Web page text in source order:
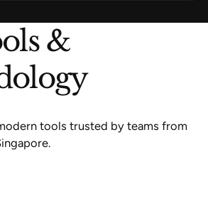
&
tools trusted by teams from